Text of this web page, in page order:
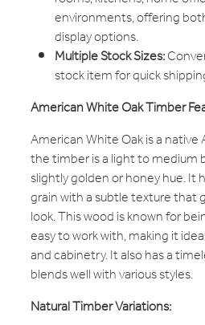
environments, offering
display options.
Multiple Stock Sizes:
stock item for quick
American White Oak Timber
American White Oak is a
the timber is a light to medium
slightly golden or honey hue. It
grain with a subtle texture that
look. This wood is known for
easy to work with, making it
and cabinetry. It also has a
blends well with various styles.
Natural Timber Variations: